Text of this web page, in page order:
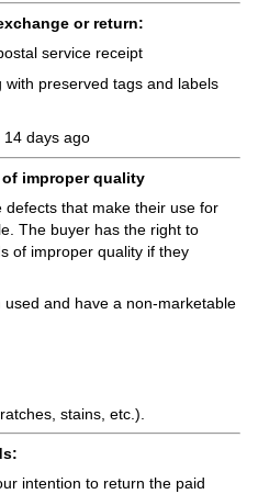
or return:
service receipt
preserved tags and labels
days ago
improper quality
that make their use for
The buyer has the right to
of improper quality if they
and have a non-marketable
stains, etc.).
intention to return the paid